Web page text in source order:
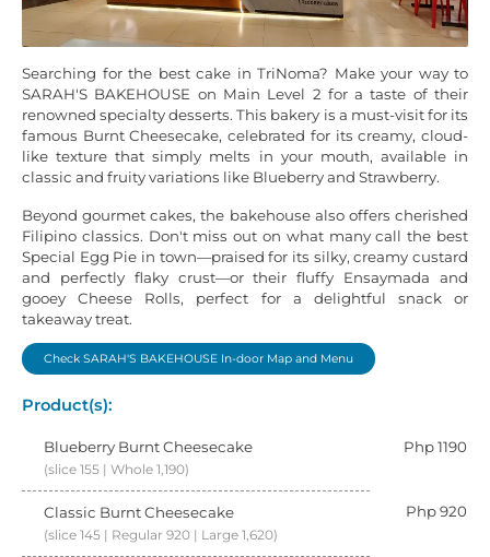
Searching for the best cake in TriNoma? Make your way to
SARAH'S BAKEHOUSE on Main Level 2 for a taste of their
renowned specialty desserts. This bakery is a must-visit for its
famous Burnt Cheesecake, celebrated for its creamy, cloud-
like texture that simply melts in your mouth, available in
classic and fruity variations like Blueberry and Strawberry.
Beyond gourmet cakes, the bakehouse also offers cherished
Filipino classics. Don't miss out on what many call the best
Special Egg Pie in town—praised for its silky, creamy custard
and perfectly flaky crust—or their fluffy Ensaymada and
gooey Cheese Rolls, perfect for a delightful snack or
takeaway treat.
Check SARAH'S BAKEHOUSE In-door Map and Menu
Product(s):
Blueberry Burnt Cheesecake Php 1190
(slice 155 | Whole 1,190)
Classic Burnt Cheesecake Php 920
(slice 145 | Regular 920 | Large 1,620)